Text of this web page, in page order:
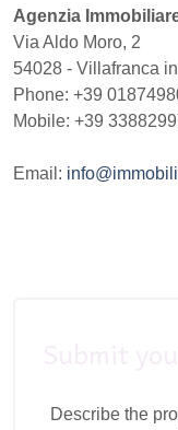
Agenzia
Via Aldo Moro, 2
54028 - Villafranca
Phone: +39
Mobile: +39
Email:
Describe the